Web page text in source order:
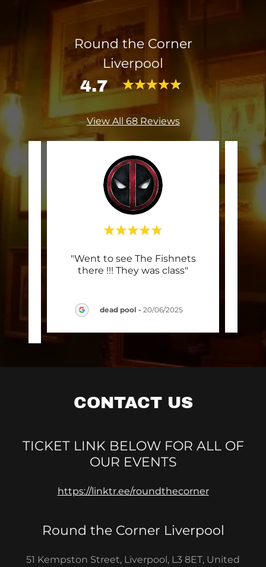
Round the Corner
Liverpool
4.7
View All 68 Reviews
"Went to see The Fishnets
there !!! They was class"
dead pool - 20/06/2025
CONTACT US
TICKET LINK BELOW FOR ALL OF
OUR EVENTS
https://linktr.ee/roundthecorner
Round the Corner Liverpool
51 Kempston Street, Liverpool, L3 8ET, United